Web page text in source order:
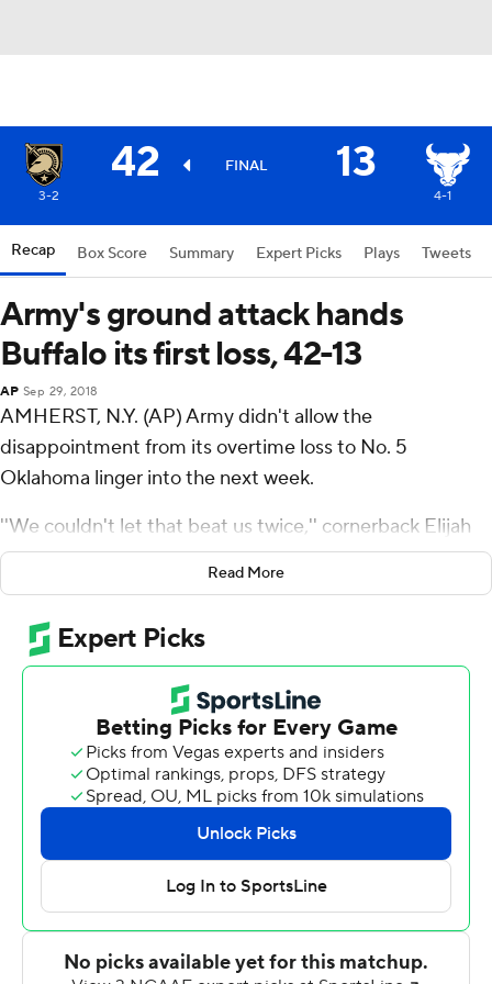
42 FINAL 13
3-2 4-1
Recap Box Score Summary Expert Picks Plays Tweets
Army's ground attack hands
Buffalo its first loss, 42-13
AP Sep 29, 2018
AMHERST, N.Y. (AP) Army didn't allow the
disappointment from its overtime loss to No. 5
Oklahoma linger into the next week.
''We couldn't let that beat us twice,'' cornerback Elijah
Riley said.
its ground-control offense to defeat previously
unbeaten Buffalo Bulls 42-13 on Saturday and get back
on track toward bowl eligibility.
Riley returned a blocked field goal 80 yards for a
touchdown and Kevin Hopkins threw a 25-yard
touchdown to Jordan Asberry to bolster Army's triple-
option offense that gained 281 yards and scored four
times on the ground while running up 37:34 in time-of-
''When you can get a big chunk play in there it makes it a
Read More